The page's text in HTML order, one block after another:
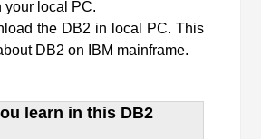
your local PC.
the DB2 in local PC. This
DB2 on IBM mainframe.
learn​ in this DB2